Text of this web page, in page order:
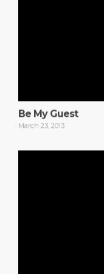
Be My Guest
March 23, 2013